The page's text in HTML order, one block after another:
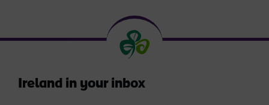
Ireland in your inbox